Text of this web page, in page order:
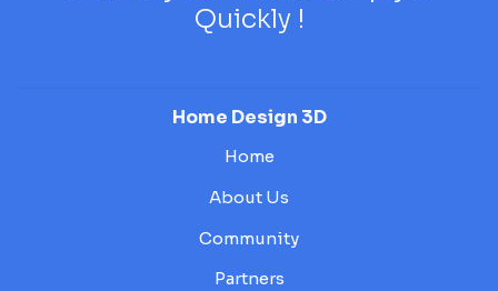
Quickly !
Home Design 3D
Home
About Us
Community
Partners